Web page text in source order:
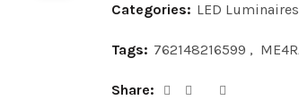
Categories: LED Luminaires
Tags: 762148216599 ,
Share